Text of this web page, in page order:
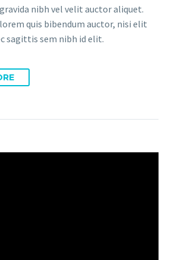
nibh vel velit auctor aliquet.
quis bibendum auctor, nisi elit
sagittis sem nibh id elit.